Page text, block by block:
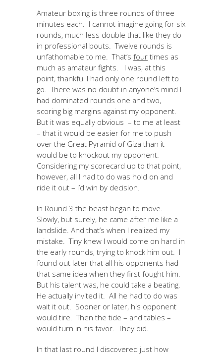
Amateur boxing is three rounds of three
minutes each. I cannot imagine going for six
rounds, much less double that like they do
in professional bouts. Twelve rounds is
unfathomable to me. That’s four times as
much as amateur fights. I was, at this
point, thankful I had only one round left to
go. There was no doubt in anyone’s mind I
had dominated rounds one and two,
scoring big margins against my opponent.
But it was equally obvious – to me at least
– that it would be easier for me to push
over the Great Pyramid of Giza than it
would be to knockout my opponent.
Considering my scorecard up to that point,
however, all I had to do was hold on and
ride it out – I’d win by decision.
In Round 3 the beast began to move.
Slowly, but surely, he came after me like a
landslide. And that’s when I realized my
mistake. Tiny knew I would come on hard in
the early rounds, trying to knock him out. I
found out later that all his opponents had
that same idea when they first fought him.
But his talent was, he could take a beating.
He actually invited it. All he had to do was
wait it out. Sooner or later, his opponent
would tire. Then the tide – and tables –
would turn in his favor. They did.
In that last round I discovered just how